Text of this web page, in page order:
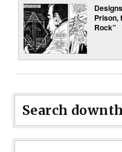
Prison,
Rock”
Search